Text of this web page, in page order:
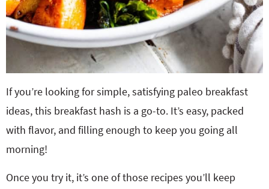
If you’re looking for simple, satisfying paleo breakfast
ideas, this breakfast hash is a go-to. It’s easy, packed
with flavor, and filling enough to keep you going all
morning!
Once you try it, it’s one of those recipes you’ll keep